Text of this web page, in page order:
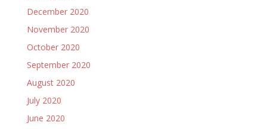
December 2020
November 2020
October 2020
September 2020
August 2020
July 2020
June 2020